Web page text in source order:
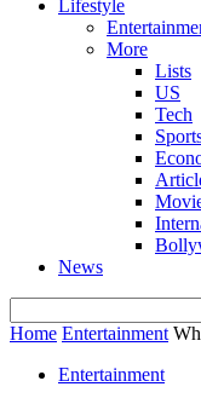
Lifestyle
More
Lists
US
Tech
News
Home Entertainment
Entertainment